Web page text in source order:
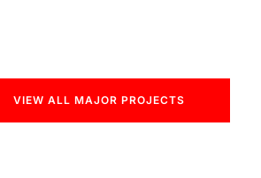
VIEW ALL MAJOR PROJECTS